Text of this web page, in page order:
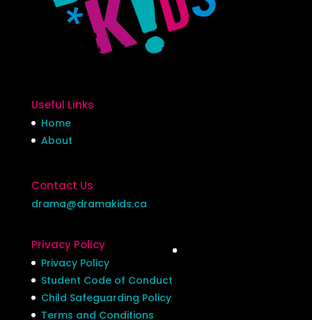
Useful Links
Home
About
Contact Us
drama@dramakids.ca
Privacy Policy
Privacy Policy
Student Code of Conduct
Child Safeguarding Policy
Terms and Conditions